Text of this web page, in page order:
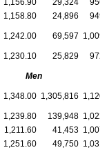
1,156.90 29,324
1,158.80 24,896
1,242.00 69,597
1,230.10 25,829
Men
1,348.00 1,305,816
1,239.80 139,948
1,211.60 41,453
1,251.60 49,750